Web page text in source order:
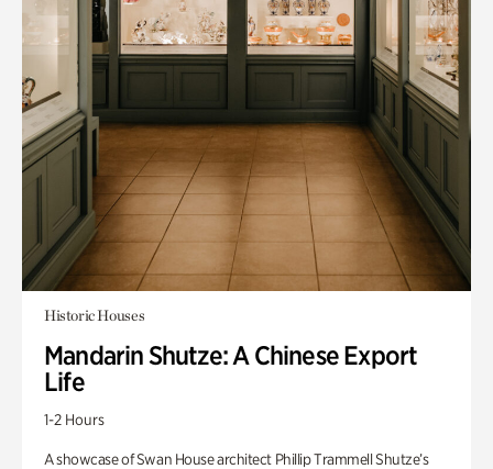
Historic Houses
Mandarin Shutze: A Chinese Export
Life
1-2 Hours
A showcase of Swan House architect Phillip Trammell Shutze’s